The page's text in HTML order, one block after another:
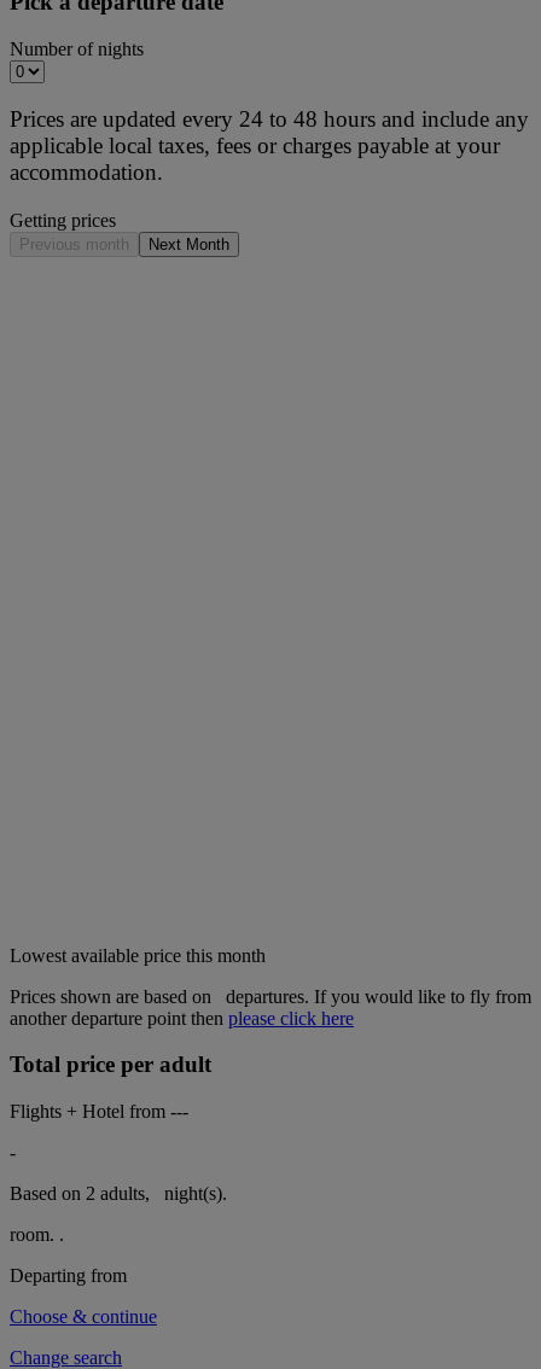
Number of nights
Prices are updated every 24 to 48 hours and include any
applicable local taxes, fees or charges payable at your
accommodation.
Getting prices
Previous month Next Month
Lowest available price this month
Prices shown are based on
departures. If you would like to fly from
another departure point then please click here
Total price per adult
Flights + Hotel from ---
-
Based on 2 adults,
night(s).
room. .
Departing from
Choose & continue
Change search